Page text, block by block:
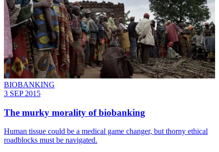
BIOBANKING
3 SEP 2015
The murky morality of biobanking
Human tissue could be a medical game changer, but thorny ethical
roadblocks must be navigated.